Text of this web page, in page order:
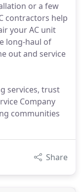
or a few
contractors help
your AC unit
long-haul of
out and service
services, trust
Company
communities
Share